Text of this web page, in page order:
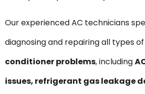
Our experienced AC technicians
diagnosing and repairing all types of
conditioner problems, including
issues, refrigerant gas leakage